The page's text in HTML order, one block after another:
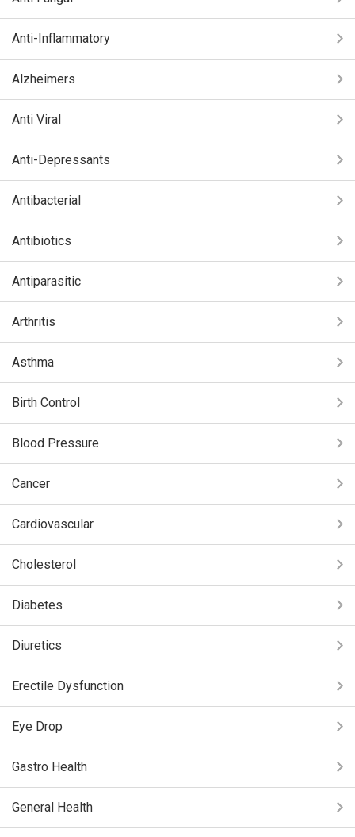
Anti-Inflammatory
Alzheimers
Anti Viral
Anti-Depressants
Antibacterial
Antibiotics
Antiparasitic
Arthritis
Asthma
Birth Control
Blood Pressure
Cancer
Cardiovascular
Cholesterol
Diabetes
Diuretics
Erectile Dysfunction
Eye Drop
Gastro Health
General Health